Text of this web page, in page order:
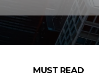
MUST READ